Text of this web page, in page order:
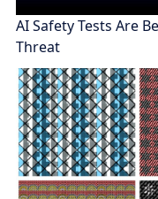
AI Safety Tests Are
Threat